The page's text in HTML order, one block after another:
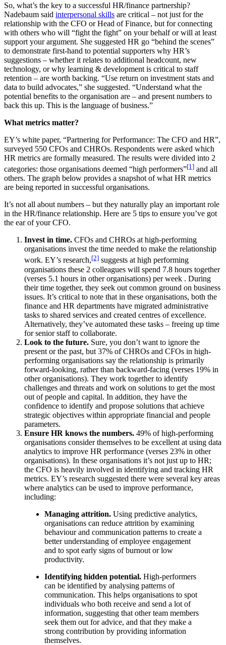
So, what’s the key to a successful HR/finance partnership?
Nadebaum said interpersonal skills are critical – not just for the
relationship with the CFO or Head of Finance, but for connecting
with others who will “fight the fight” on your behalf or will at least
support your argument. She suggested HR go “behind the scenes”
to demonstrate first-hand to potential supporters why HR’s
suggestions – whether it relates to additional headcount, new
technology, or why learning & development is critical to staff
retention – are worth backing. “Use return on investment stats and
data to build advocates,” she suggested. “Understand what the
potential benefits to the organisation are – and present numbers to
back this up. This is the language of business.”
What metrics matter?
EY’s white paper, “Partnering for Performance: The CFO and HR”,
surveyed 550 CFOs and CHROs. Respondents were asked which
HR metrics are formally measured. The results were divided into 2
categories: those organisations deemed “high performers”[1] and all
others. The graph below provides a snapshot of what HR metrics
are being reported in successful organisations.
It’s not all about numbers – but they naturally play an important role
in the HR/finance relationship. Here are 5 tips to ensure you’ve got
the ear of your CFO.
Invest in time. CFOs and CHROs at high-performing
organisations invest the time needed to make the relationship
work. EY’s research,[2] suggests at high performing
organisations these 2 colleagues will spend 7.8 hours together
(verses 5.1 hours in other organisations) per week . During
their time together, they seek out common ground on business
issues. It’s critical to note that in these organisations, both the
finance and HR departments have migrated administrative
tasks to shared services and created centres of excellence.
Alternatively, they’ve automated these tasks – freeing up time
for senior staff to collaborate.
Look to the future. Sure, you don’t want to ignore the
present or the past, but 37% of CHROs and CFOs in high-
performing organisations say the relationship is primarily
forward-looking, rather than backward-facing (verses 19% in
other organisations). They work together to identify
challenges and threats and work on solutions to get the most
out of people and capital. In addition, they have the
confidence to identify and propose solutions that achieve
strategic objectives within appropriate financial and people
parameters.
Ensure HR knows the numbers. 49% of high-performing
organisations consider themselves to be excellent at using data
analytics to improve HR performance (verses 23% in other
organisations). In these organisations it’s not just up to HR;
the CFO is heavily involved in identifying and tracking HR
metrics. EY’s research suggested there were several key areas
where analytics can be used to improve performance,
including:
Managing attrition. Using predictive analytics,
organisations can reduce attrition by examining
behaviour and communication patterns to create a
better understanding of employee engagement
and to spot early signs of burnout or low
productivity.
Identifying hidden potential. High-performers
can be identified by analysing patterns of
communication. This helps organisations to spot
individuals who both receive and send a lot of
information, suggesting that other team members
seek them out for advice, and that they make a
strong contribution by providing information
themselves.